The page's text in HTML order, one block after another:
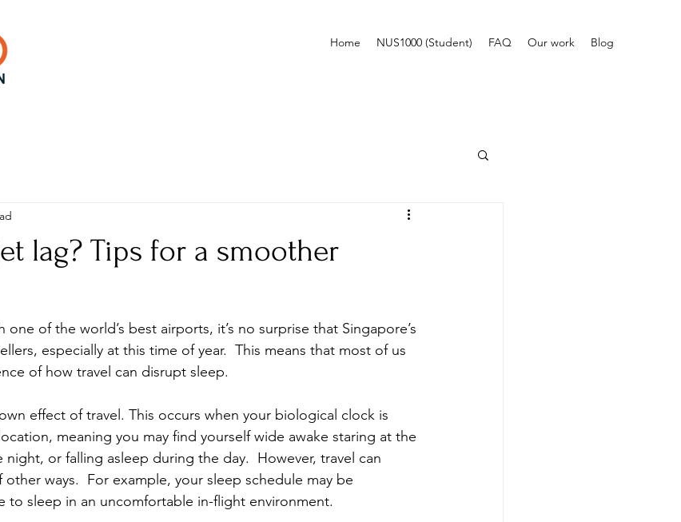
Home NUS1000 (Student) FAQ Our work Blog
lag? Tips for a smoother
one of the world’s best airports, it’s no surprise that Singapore’s
especially at this time of year.  This means that most of us
of how travel can disrupt sleep.
effect of travel. This occurs when your biological clock is
meaning you may find yourself wide awake staring at the
or falling asleep during the day.  However, travel can
ways.  For example, your sleep schedule may be
to sleep in an uncomfortable in-flight environment.